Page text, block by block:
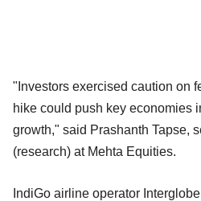
"Investors exercised caution on
hike could push key economies
growth," said Prashanth Tapse,
(research) at Mehta Equities.
IndiGo airline operator